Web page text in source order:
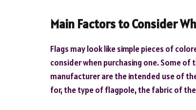
Main Factors to Consider
Flags may look like simple pieces of
consider when purchasing one. Some
manufacturer are the intended use of
for, the type of flagpole, the fabric of